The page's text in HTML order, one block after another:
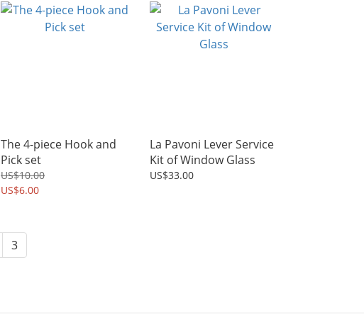
The 4-piece Hook and
Pick set
US$10.00
US$6.00
La Pavoni Lever Service
Kit of Window Glass
US$33.00
3